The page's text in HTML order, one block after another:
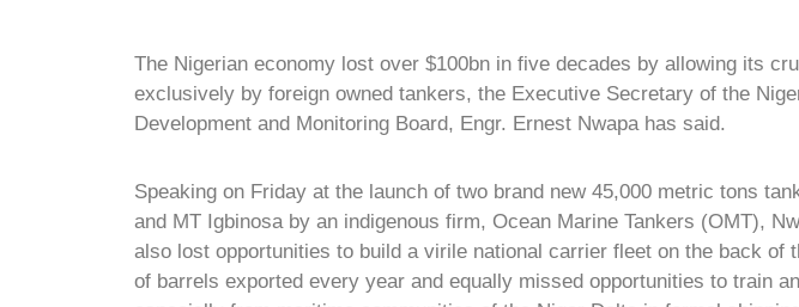
The Nigerian economy lost over $100bn in five decades by allowing its
exclusively by foreign owned tankers, the Executive Secretary of the
Development and Monitoring Board, Engr. Ernest Nwapa has said.
Speaking on Friday at the launch of two brand new 45,000 metric tons
and MT Igbinosa by an indigenous firm, Ocean Marine Tankers (OMT),
also lost opportunities to build a virile national carrier fleet on the back of
of barrels exported every year and equally missed opportunities to train